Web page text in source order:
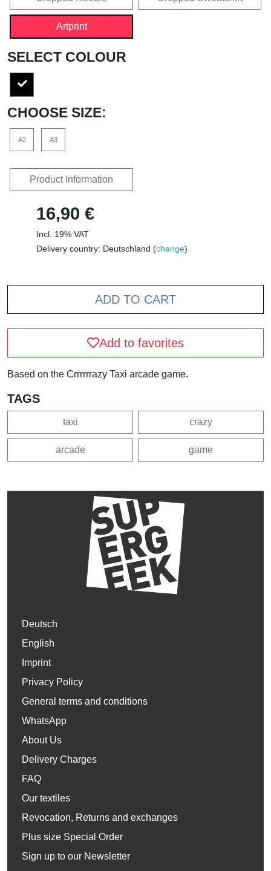
Artprint
SELECT COLOUR
CHOOSE SIZE:
A2 A3
Product Information
16,90 €
Incl. 19% VAT
Delivery country: Deutschland (change)
ADD TO CART
Add to favorites
Based on the Crrrrrrazy Taxi arcade game.
TAGS
taxi crazy
arcade game
Deutsch
English
Imprint
Privacy Policy
General terms and conditions
WhatsApp
About Us
Delivery Charges
FAQ
Our textiles
Revocation, Returns and exchanges
Plus size Special Order
Sign up to our Newsletter